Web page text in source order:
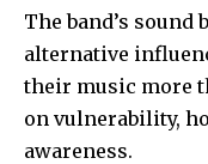
The band’s
alternative
their music more
on vulnerability,
awareness.